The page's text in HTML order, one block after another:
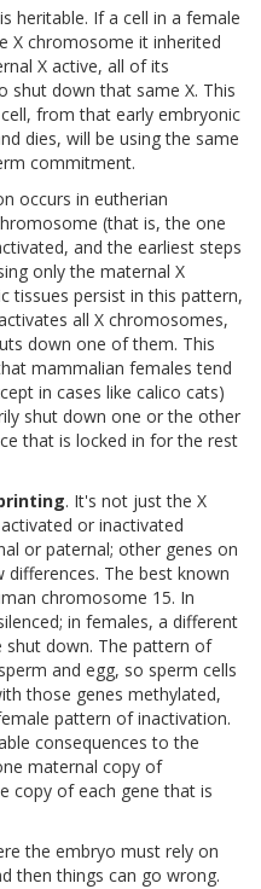
heritable. If a cell in a female
X chromosome it inherited
X active, all of its
shut down that same X. This
from that early embryonic
dies, will be using the same
commitment.
occurs in eutherian
(that is, the one
and the earliest steps
only the maternal X
tissues persist in this pattern,
all X chromosomes,
down one of them. This
mammalian females tend
in cases like calico cats)
shut down one or the other
that is locked in for the rest
. It's not just the X
or inactivated
or paternal; other genes on
The best known
chromosome 15. In
in females, a different
shut down. The pattern of
and egg, so sperm cells
those genes methylated,
pattern of inactivation.
consequences to the
maternal copy of
copy of each gene that is
the embryo must rely on
then things can go wrong.